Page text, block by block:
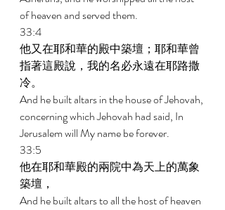
of heaven and served them.
33:4
他又在耶和華的殿中築壇；耶和華曾
指著這殿說，我的名必永遠在耶路撒
冷。
And he built altars in the house of Jehovah,
concerning which Jehovah had said, In
Jerusalem will My name be forever.
33:5
他在耶和華殿的兩院中為天上的萬象
築壇，
And he built altars to all the host of heaven